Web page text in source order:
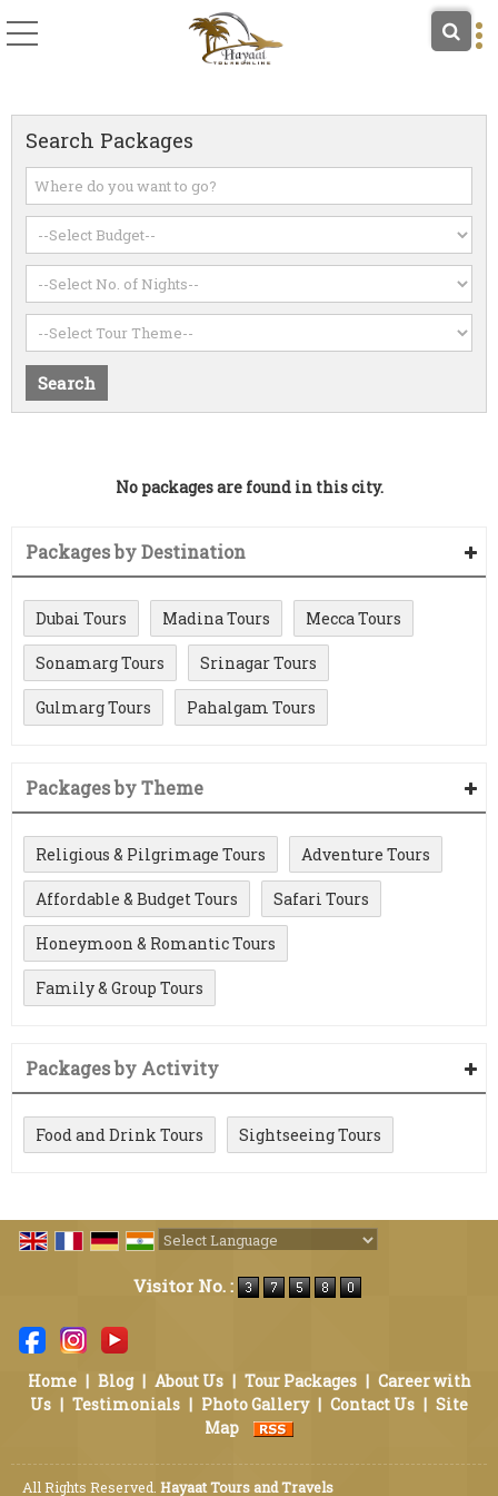
Search Packages
No packages are found in this city.
Packages by Destination
Dubai Tours Madina Tours Mecca Tours
Sonamarg Tours Srinagar Tours
Gulmarg Tours Pahalgam Tours
Packages by Theme
Religious & Pilgrimage Tours Adventure Tours
Affordable & Budget Tours Safari Tours
Honeymoon & Romantic Tours
Family & Group Tours
Packages by Activity
Food and Drink Tours Sightseeing Tours
Visitor No. :
Home | Blog | About Us | Tour Packages | Career with
Us | Testimonials | Photo Gallery | Contact Us | Site
Map
All Rights Reserved. Hayaat Tours and Travels